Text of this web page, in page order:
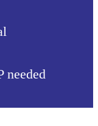
needed